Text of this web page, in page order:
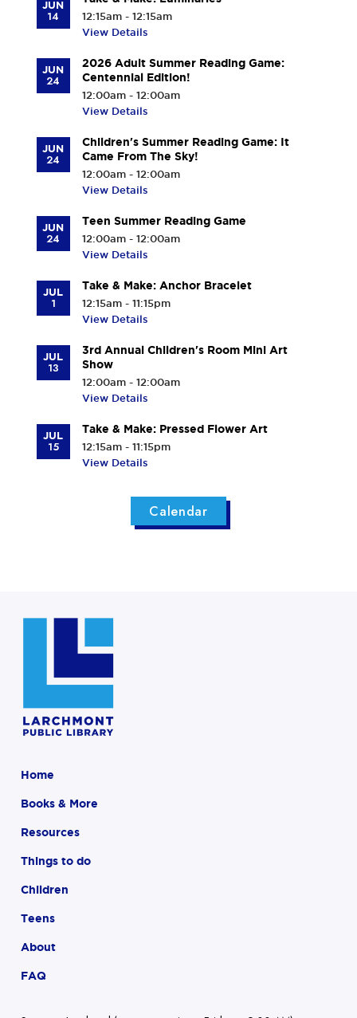
JUN
14
12:15am - 12:15am
View Details
JUN
24
2026 Adult Summer Reading Game:
Centennial Edition!
12:00am - 12:00am
View Details
JUN
24
Children's Summer Reading Game: It
Came From The Sky!
12:00am - 12:00am
View Details
JUN
24
Teen Summer Reading Game
12:00am - 12:00am
View Details
JUL
1
Take & Make: Anchor Bracelet
12:15am - 11:15pm
View Details
JUL
13
3rd Annual Children's Room Mini Art
Show
12:00am - 12:00am
View Details
JUL
15
Take & Make: Pressed Flower Art
12:15am - 11:15pm
View Details
Calendar
Home
Books & More
Resources
Things to do
Children
Teens
About
FAQ